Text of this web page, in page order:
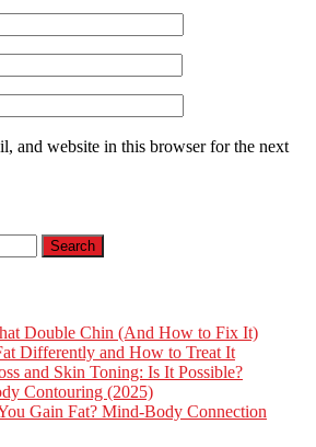
and website in this browser for the next
Double Chin (And How to Fix It)
Differently and How to Treat It
and Skin Toning: Is It Possible?
Contouring (2025)
Gain Fat? Mind-Body Connection